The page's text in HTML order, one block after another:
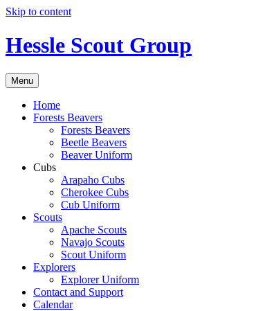
Skip to content
Hessle Scout Group
Menu
Home
Forests Beavers
Forests Beavers
Beetle Beavers
Beaver Uniform
Cubs
Arapaho Cubs
Cherokee Cubs
Cub Uniform
Scouts
Apache Scouts
Navajo Scouts
Scout Uniform
Explorers
Explorer Uniform
Contact and Support
Calendar